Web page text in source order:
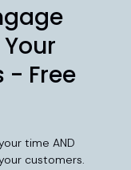
- Free
time AND
customers.